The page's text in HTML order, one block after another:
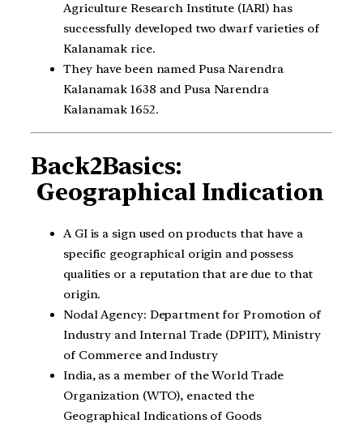
Agriculture Research Institute (IARI) has
successfully developed two dwarf varieties of
Kalanamak rice.
They have been named Pusa Narendra
Kalanamak 1638 and Pusa Narendra
Kalanamak 1652.
Back2Basics:
Geographical Indication
A GI is a sign used on products that have a
specific geographical origin and possess
qualities or a reputation that are due to that
origin.
Nodal Agency: Department for Promotion of
Industry and Internal Trade (DPIIT), Ministry
of Commerce and Industry
India, as a member of the World Trade
Organization (WTO), enacted the
Geographical Indications of Goods